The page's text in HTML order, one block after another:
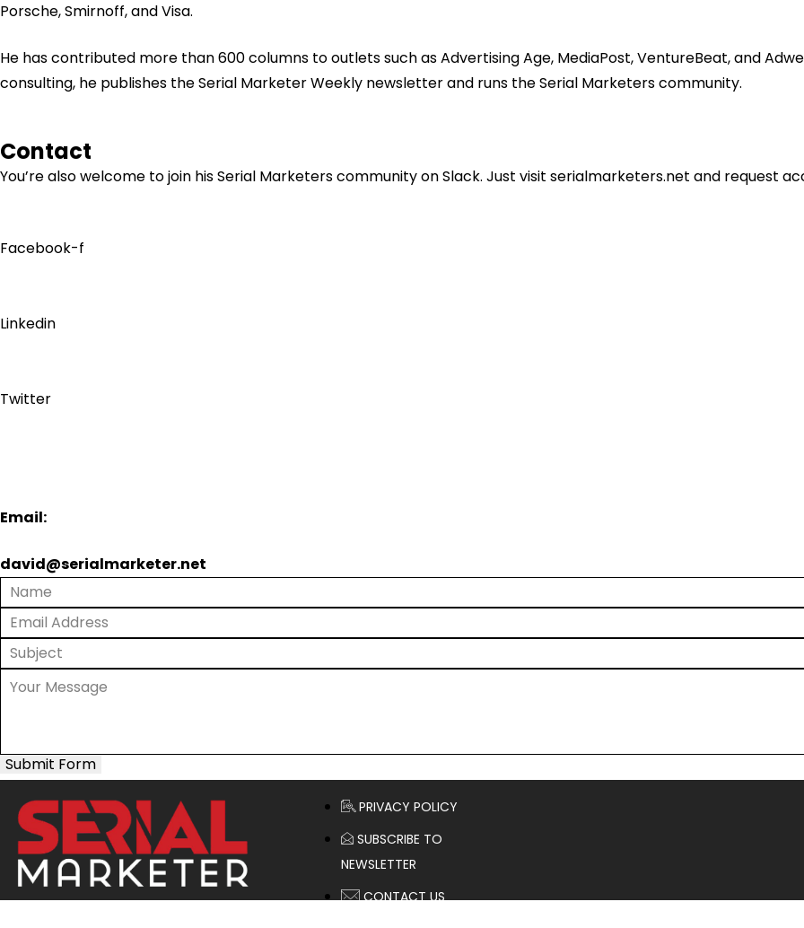
Porsche, Smirnoff, and Visa.
He has contributed more than 600 columns to outlets such as Advertising Age, MediaPost, VentureBeat, and
consulting, he publishes the Serial Marketer Weekly newsletter and runs the Serial Marketers community.
Contact
You’re also welcome to join hisSerial Marketerscommunity on Slack. Just visit serialmarketers.net and request
Facebook-f
Linkedin
Twitter
Email:
david@serialmarketer.net
Submit Form
PRIVACY POLICY
SUBSCRIBE TO
NEWSLETTER
CONTACT US